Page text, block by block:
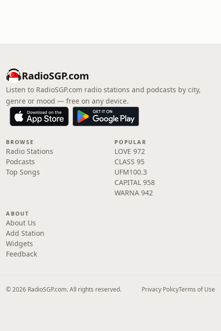
RadioSGP.com
Listen to RadioSGP.com radio stations and podcasts by city,
genre or mood — free on any device.
BROWSE
Radio Stations
Podcasts
Top Songs
POPULAR
LOVE 972
CLASS 95
UFM100.3
CAPITAL 958
WARNA 942
ABOUT
About Us
Add Station
Widgets
Feedback
© 2026 RadioSGP.com. All rights reserved. Privacy PolicyTerms of Use